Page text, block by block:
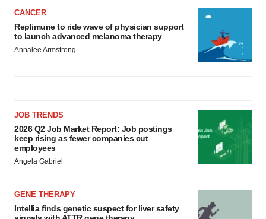
CANCER
Replimune to ride wave of physician support
to launch advanced melanoma therapy
Annalee Armstrong
JOB TRENDS
2026 Q2 Job Market Report: Job postings
keep rising as fewer companies cut
employees
Angela Gabriel
GENE THERAPY
Intellia finds genetic suspect for liver safety